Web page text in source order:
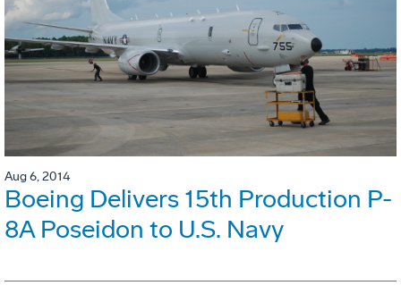
Aug 6, 2014
Boeing Delivers 15th Production P-
8A Poseidon to U.S. Navy